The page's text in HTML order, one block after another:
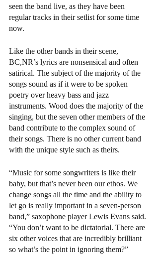
seen the band live, as they have been
regular tracks in their setlist for some time
now.
Like the other bands in their scene,
BC,NR’s lyrics are nonsensical and often
satirical. The subject of the majority of the
songs sound as if it were to be spoken
poetry over heavy bass and jazz
instruments. Wood does the majority of the
singing, but the seven other members of the
band contribute to the complex sound of
their songs. There is no other current band
with the unique style such as theirs.
“Music for some songwriters is like their
baby, but that’s never been our ethos. We
change songs all the time and the ability to
let go is really important in a seven-person
band,” saxophone player Lewis Evans said.
“You don’t want to be dictatorial. There are
six other voices that are incredibly brilliant
so what’s the point in ignoring them?”